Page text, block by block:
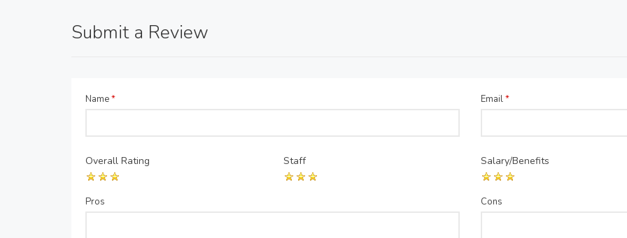
Submit a Review
Name* Email*
Overall Rating Staff Salary/Benefits
Pros Cons